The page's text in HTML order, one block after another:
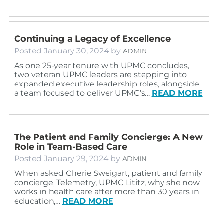
Continuing a Legacy of Excellence
Posted January 30, 2024 by ADMIN
As one 25-year tenure with UPMC concludes,
two veteran UPMC leaders are stepping into
expanded executive leadership roles, alongside
a team focused to deliver UPMC’s… READ MORE
The Patient and Family Concierge: A New
Role in Team-Based Care
Posted January 29, 2024 by ADMIN
When asked Cherie Sweigart, patient and family
concierge, Telemetry, UPMC Lititz, why she now
works in health care after more than 30 years in
education,… READ MORE